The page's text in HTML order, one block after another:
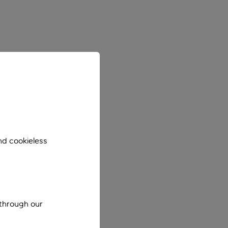
cookieless
our